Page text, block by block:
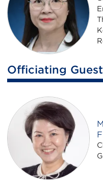
Officiating Guest